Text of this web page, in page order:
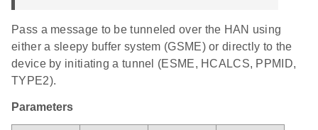
Pass a message to be tunneled over the HAN using
either a sleepy buffer system (GSME) or directly to the
device by initiating a tunnel (ESME, HCALCS, PPMID,
TYPE2).
Parameters